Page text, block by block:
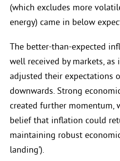
(which excludes more
energy) came in below
The better-than-expected
well received by markets, as
adjusted their expectations
downwards. Strong
created further momentum,
belief that inflation could
maintaining robust
landing’).